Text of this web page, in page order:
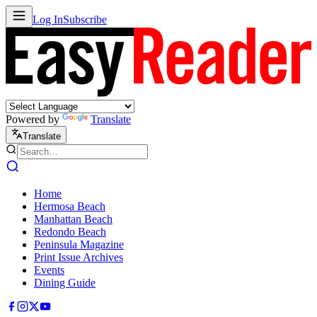
Log InSubscribe
Powered by Translate
Translate
Home
Hermosa Beach
Manhattan Beach
Redondo Beach
Peninsula Magazine
Print Issue Archives
Events
Dining Guide